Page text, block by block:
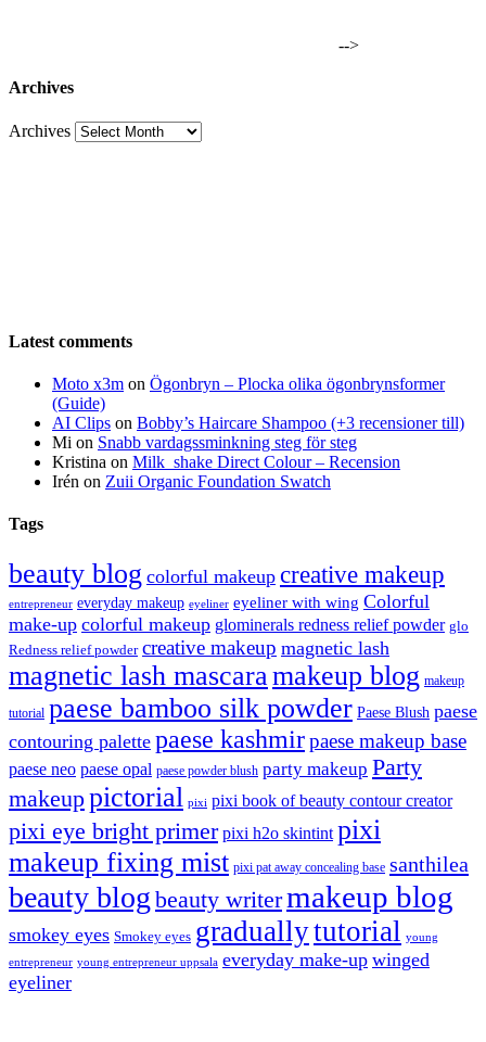
-->
Archives
Archives
Latest comments
Moto x3m on Ögonbryn – Plocka olika ögonbrynsformer
(Guide)
AI Clips on Bobby’s Haircare Shampoo (+3 recensioner till)
Mi on Snabb vardagssminkning steg för steg
Kristina on Milk_shake Direct Colour – Recension
Irén on Zuii Organic Foundation Swatch
Tags
beauty blog colorful makeup creative makeup
entrepreneur everyday makeup eyeliner eyeliner with wing Colorful
make-up colorful makeup glominerals redness relief powder glo
Redness relief powder creative makeup magnetic lash
magnetic lash mascara makeup blog makeup
tutorial paese bamboo silk powder Paese Blush paese
contouring palette paese kashmirpaese makeup base
paese neo paese opal paese powder blush party makeup Party
makeuppictorial pixi pixi book of beauty contour creator
pixi eye bright primer pixi h2o skintint pixi
makeup fixing mist pixi pat away concealing base santhilea
beauty blog beauty writermakeup blog
smokey eyes Smokey eyes graduallytutorial young
entrepreneur young entrepreneur uppsala everyday make-up winged
eyeliner